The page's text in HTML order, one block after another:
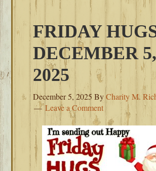
FRIDAY
DECEMBER 5,
2025
December 5, 2025 ByCharity M.
Leave a Comment